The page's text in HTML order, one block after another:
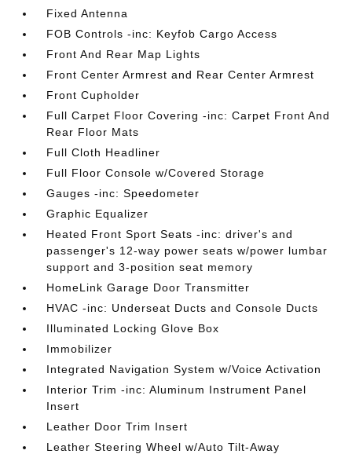
Fixed Antenna
FOB Controls -inc: Keyfob Cargo Access
Front And Rear Map Lights
Front Center Armrest and Rear Center Armrest
Front Cupholder
Full Carpet Floor Covering -inc: Carpet Front And
Rear Floor Mats
Full Cloth Headliner
Full Floor Console w/Covered Storage
Gauges -inc: Speedometer
Graphic Equalizer
Heated Front Sport Seats -inc: driver's and
passenger's 12-way power seats w/power lumbar
support and 3-position seat memory
HomeLink Garage Door Transmitter
HVAC -inc: Underseat Ducts and Console Ducts
Illuminated Locking Glove Box
Immobilizer
Integrated Navigation System w/Voice Activation
Interior Trim -inc: Aluminum Instrument Panel
Insert
Leather Door Trim Insert
Leather Steering Wheel w/Auto Tilt-Away